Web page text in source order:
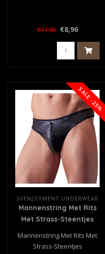
€11,95 €8,96
SALE -25%
SVENJOYMENT UNDERWEAR
Mannenstring Met Rits
Met Strass-Steentjes
Mannenstring Met Rits Met
Strass-Steentjes